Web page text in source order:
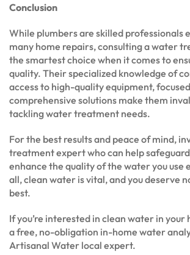
Conclusion
While plumbers are skilled professionals
many home repairs, consulting a water
the smartest choice when it comes to
quality. Their specialized knowledge of
access to high-quality equipment,
comprehensive solutions make them
tackling water treatment needs.
For the best results and peace of mind,
treatment expert who can help
enhance the quality of the water you use
all, clean water is vital, and you deserve
best.
If you’re interested in clean water in your
a free, no-obligation in-home water
Artisanal Water local expert.